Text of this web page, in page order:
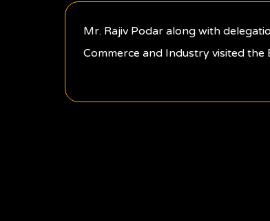
Mr. Rajiv Podar along with
Commerce and Industry visited